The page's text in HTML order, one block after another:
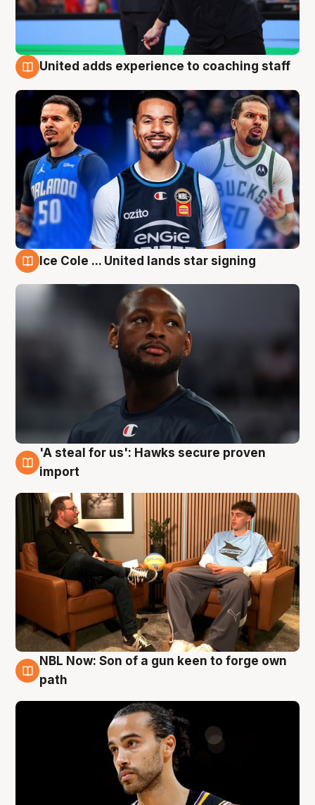
United adds experience to coaching staff
Ice Cole ... United lands star signing
6 Aug
'A steal for us': Hawks secure proven
import
5 Aug
NBL Now: Son of a gun keen to forge own
path